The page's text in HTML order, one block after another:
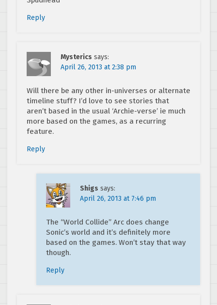
Reply
Mysterics says:
April 26, 2013 at 2:38 pm
Will there be any other in-universes or alternate
timeline stuff? I’d love to see stories that
aren’t based in the usual ‘Archie-verse’ ie much
more based on the games, as a recurring
feature.
Reply
Shigs says:
April 26, 2013 at 7:46 pm
The “World Collide” Arc does change
Sonic’s world and it’s definitely more
based on the games. Won’t stay that way
though.
Reply